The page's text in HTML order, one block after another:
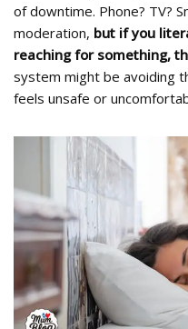
of downtime. Phone? TV?
moderation, but if you
reaching for something,
system might be avoiding
feels unsafe or